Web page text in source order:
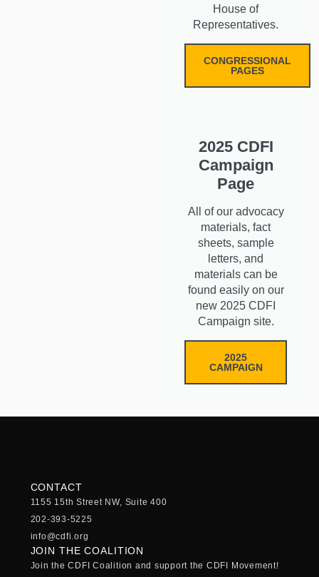
House of
Representatives.
CONGRESSIONAL
PAGES
2025 CDFI
Campaign
Page
All of our advocacy
materials, fact
sheets, sample
letters, and
materials can be
found easily on our
new 2025 CDFI
Campaign site.
2025
CAMPAIGN
CONTACT
1155 15th Street NW, Suite 400
202-393-5225
info@cdfi.org
JOIN THE COALITION
Join the CDFI Coalition and support the CDFI Movement!